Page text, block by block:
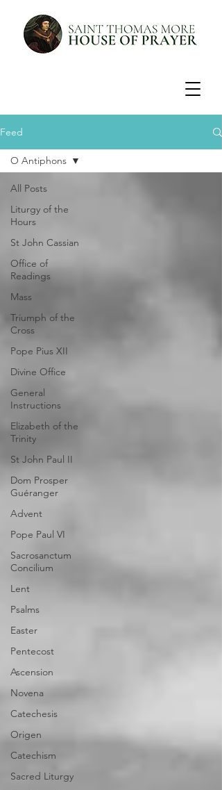
Feed
All Posts
Liturgy of the
Hours
St John Cassian
Office of
Readings
Mass
Triumph of the
Cross
Pope Pius XII
Divine Office
General
Instructions
Elizabeth of the
Trinity
St John Paul II
Dom Prosper
Guéranger
Advent
Pope Paul VI
Sacrosanctum
Concilium
Lent
Psalms
Easter
Pentecost
Ascension
Novena
Catechesis
Origen
Catechism
Sacred Liturgy
O Antiphons